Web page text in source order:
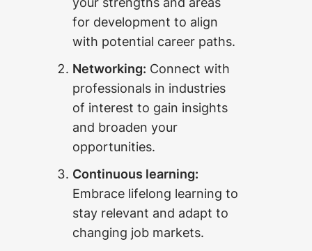
for development to align
with potential career paths.
Networking: Connect with
professionals in industries
of interest to gain insights
and broaden your
opportunities.
Continuous learning:
Embrace lifelong learning to
stay relevant and adapt to
changing job markets.